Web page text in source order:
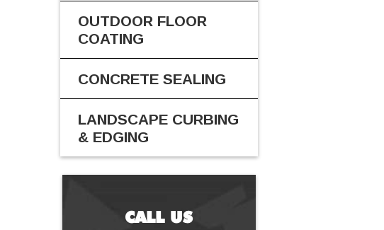
OUTDOOR FLOOR
COATING
CONCRETE SEALING
LANDSCAPE CURBING
& EDGING
CALL US